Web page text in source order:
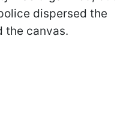
dispersed the
the canvas.